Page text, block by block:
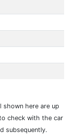
shown here are up
check with the car
subsequently.